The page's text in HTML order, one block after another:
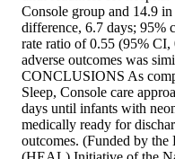
Console group and 14.9
difference, 6.7 days; 95%
rate ratio of 0.55 (95%
adverse outcomes was
CONCLUSIONS As
Sleep, Console care
days until infants with
medically ready for
outcomes. (Funded by